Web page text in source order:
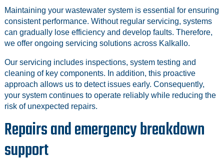
Maintaining your wastewater system is essential for ensuring
consistent performance. Without regular servicing, systems
can gradually lose efficiency and develop faults. Therefore,
we offer ongoing servicing solutions across Kalkallo.
Our servicing includes inspections, system testing and
cleaning of key components. In addition, this proactive
approach allows us to detect issues early. Consequently,
your system continues to operate reliably while reducing the
risk of unexpected repairs.
Repairs and emergency breakdown
support